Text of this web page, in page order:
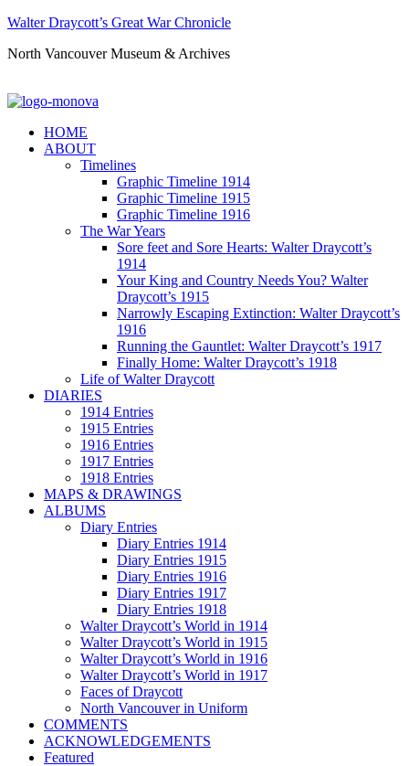
Walter Draycott’s Great War Chronicle
North Vancouver Museum & Archives
HOME
ABOUT
Timelines
Graphic Timeline 1914
Graphic Timeline 1915
Graphic Timeline 1916
The War Years
Sore feet and Sore Hearts: Walter Draycott’s
1914
Your King and Country Needs You? Walter
Draycott’s 1915
Narrowly Escaping Extinction: Walter Draycott’s
1916
Running the Gauntlet: Walter Draycott’s 1917
Finally Home: Walter Draycott’s 1918
Life of Walter Draycott
DIARIES
1914 Entries
1915 Entries
1916 Entries
1917 Entries
1918 Entries
MAPS & DRAWINGS
ALBUMS
Diary Entries
Diary Entries 1914
Diary Entries 1915
Diary Entries 1916
Diary Entries 1917
Diary Entries 1918
Walter Draycott’s World in 1914
Walter Draycott’s World in 1915
Walter Draycott’s World in 1916
Walter Draycott’s World in 1917
Faces of Draycott
North Vancouver in Uniform
COMMENTS
ACKNOWLEDGEMENTS
Featured